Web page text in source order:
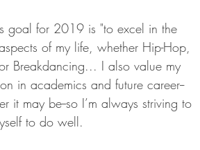
goal for 2019 is "to excel in the
of my life, whether Hip-Hop,
Breakdancing... I also value my
in academics and future career--
it may be--so I’m always striving to
to do well.